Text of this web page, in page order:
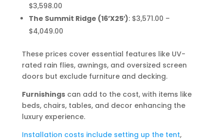
$3,598.00
The Summit Ridge (16’X25′): $3,571.00 –
$4,049.00
These prices cover essential features like UV-
rated rain flies, awnings, and oversized screen
doors but exclude furniture and decking.
Furnishingscan add to the cost, with items like
beds, chairs, tables, and decor enhancing the
luxury experience.
Installation costs include setting up the tent,